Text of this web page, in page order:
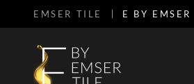
SKIP TO MAIN CONTENT
EMSER TILE E BY